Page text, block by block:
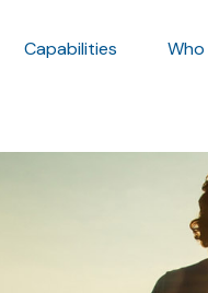
Capabilities Who